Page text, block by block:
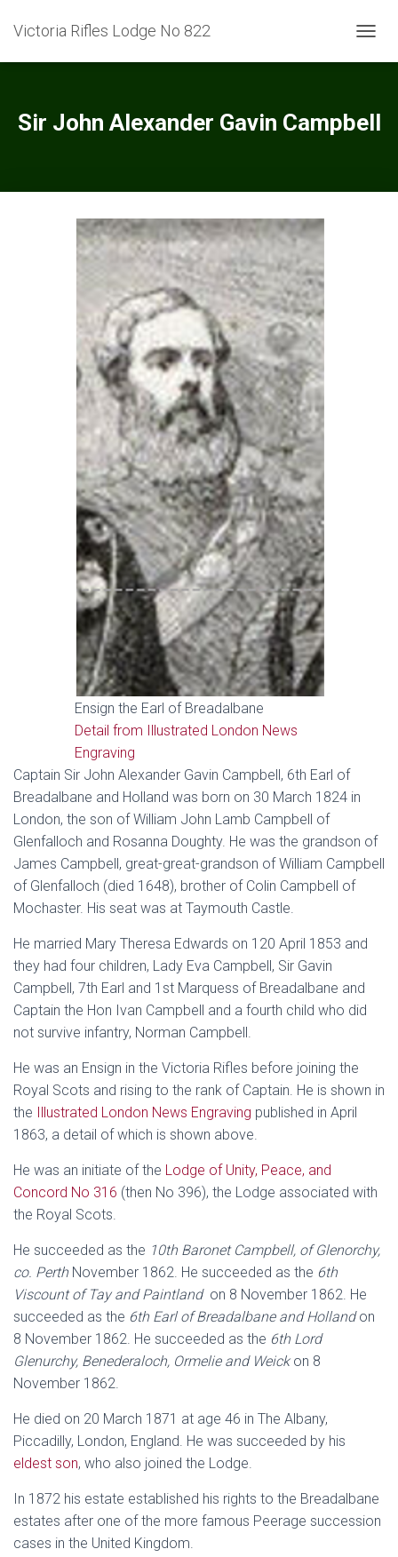
Victoria Rifles Lodge No 822
Sir John Alexander Gavin Campbell
Ensign the Earl of Breadalbane
Detail from Illustrated London News
Engraving
Captain Sir John Alexander Gavin Campbell, 6th Earl of
Breadalbane and Holland was born on 30 March 1824 in
London, the son of William John Lamb Campbell of
Glenfalloch and Rosanna Doughty. He was the grandson of
James Campbell, great-great-grandson of William Campbell
of Glenfalloch (died 1648), brother of Colin Campbell of
Mochaster. His seat was at Taymouth Castle.
He married Mary Theresa Edwards on 120 April 1853 and
they had four children, Lady Eva Campbell, Sir Gavin
Campbell, 7th Earl and 1st Marquess of Breadalbane and
Captain the Hon Ivan Campbell and a fourth child who did
not survive infantry, Norman Campbell.
He was an Ensign in the Victoria Rifles before joining the
Royal Scots and rising to the rank of Captain. He is shown in
the Illustrated London News Engraving published in April
1863, a detail of which is shown above.
He was an initiate of the Lodge of Unity, Peace, and
Concord No 316 (then No 396), the Lodge associated with
the Royal Scots.
He succeeded as the 10th Baronet Campbell, of Glenorchy,
co. Perth November 1862. He succeeded as the 6th
Viscount of Tay and Paintland on 8 November 1862. He
succeeded as the 6th Earl of Breadalbane and Hollandon
8 November 1862. He succeeded as the 6th Lord
Glenurchy, Benederaloch, Ormelie and Weickon 8
November 1862.
He died on 20 March 1871 at age 46 in The Albany,
Piccadilly, London, England. He was succeeded by his
eldest son, who also joined the Lodge.
In 1872 his estate established his rights to the Breadalbane
estates after one of the more famous Peerage succession
cases in the United Kingdom.